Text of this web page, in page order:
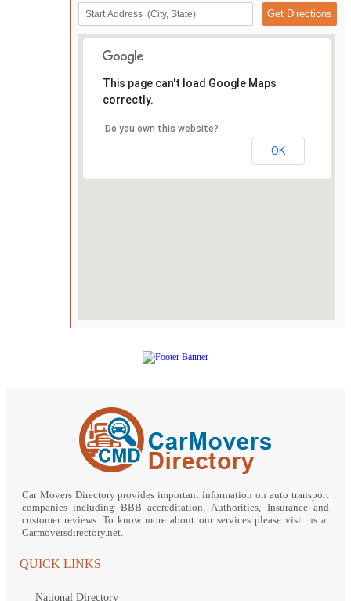
This page can't load Google Maps
correctly.
Do you own this website?
OK
Car Movers Directory provides important information on auto transport
companies including BBB accreditation, Authorities, Insurance and
customer reviews. To know more about our services please visit us at
Carmoversdirectory.net.
QUICK LINKS
National Directory